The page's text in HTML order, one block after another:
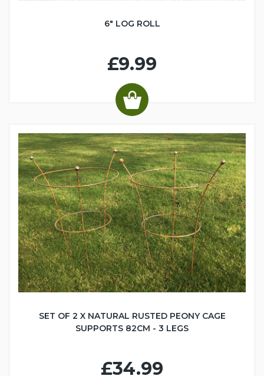
6" LOG ROLL
£9.99
SET OF 2 X NATURAL RUSTED PEONY CAGE
SUPPORTS 82CM - 3 LEGS
£34.99